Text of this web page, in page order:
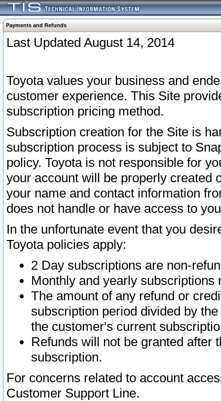
Payments and Refunds
Last Updated August 14, 2014
Toyota values your business and
customer experience. This Site
subscription pricing method.
Subscription creation for the Site is
subscription process is subject to
policy. Toyota is not responsible for
your account will be properly created
your name and contact information
does not handle or have access to
In the unfortunate event that you
Toyota policies apply:
2 Day subscriptions are non-
Monthly and yearly subscriptions
The amount of any refund or
subscription period divided by
the customer's current
Refunds will not be granted after
subscription.
For concerns related to account
Customer Support Line.